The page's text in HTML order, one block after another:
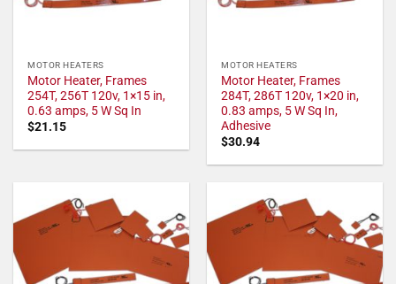
MOTOR HEATERS
Motor Heater, Frames
254T, 256T 120v, 1×15 in,
0.63 amps, 5 W Sq In
$21.15
MOTOR HEATERS
Motor Heater, Frames
284T, 286T 120v, 1×20 in,
0.83 amps, 5 W Sq In,
Adhesive
$30.94